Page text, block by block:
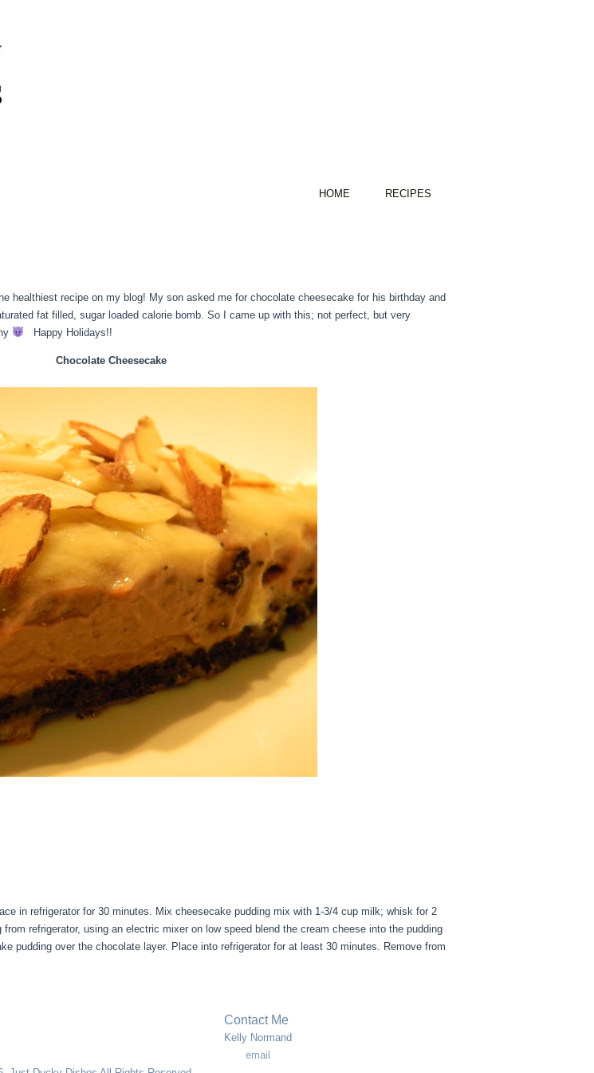
HOME RECIPES
healthiest recipe on my blog! My son asked me for chocolate cheesecake for his birthday and
fat filled, sugar loaded calorie bomb. So I came up with this; not perfect, but very
Happy Holidays!!
Chocolate Cheesecake
in refrigerator for 30 minutes. Mix cheesecake pudding mix with 1-3/4 cup milk; whisk for 2
refrigerator, using an electric mixer on low speed blend the cream cheese into the pudding
pudding over the chocolate layer. Place into refrigerator for at least 30 minutes. Remove from
Contact Me
Kelly Normand
email